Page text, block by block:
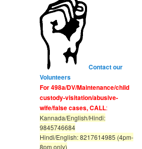
Contact our
Volunteers
For 498a/DV/Maintenance/child
custody-visitation/abusive-
wife/false cases, CALL:
Kannada/English/Hindi:
9845746684
Hindi/English: 8217614985 (4pm-
8pm only)